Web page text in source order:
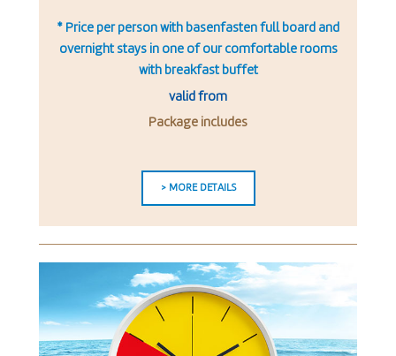
* Price per person with basenfasten full board and
overnight stays in one of our comfortable rooms
with breakfast buffet
valid from
Package includes
> MORE DETAILS